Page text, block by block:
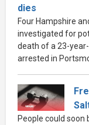
dies
Four Hampshire
investigated for
death of a 23-
arrested in
People could